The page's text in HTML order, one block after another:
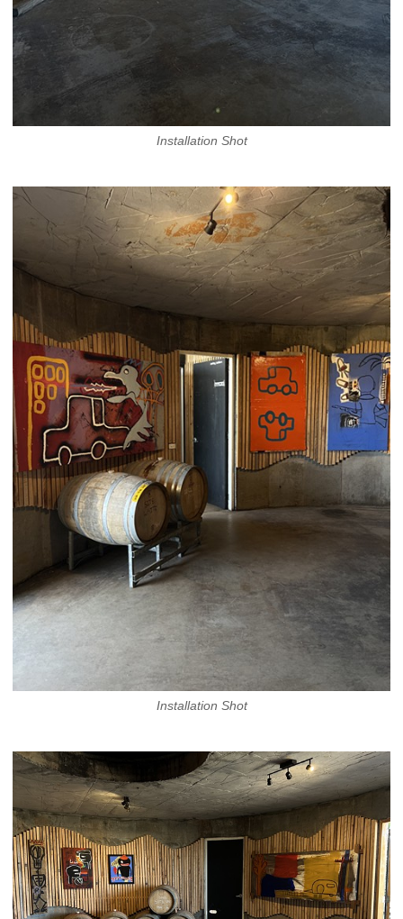
Installation Shot
Installation Shot